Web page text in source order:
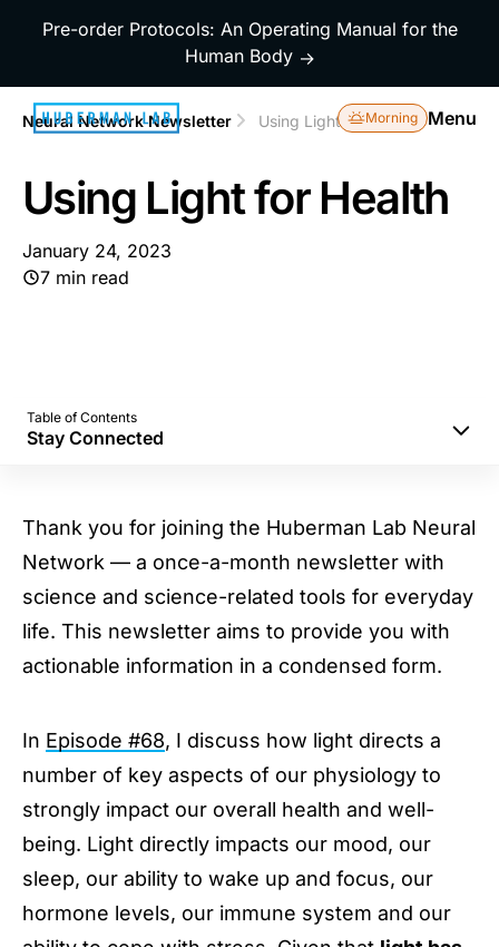
Pre-order Protocols: An Operating Manual for the
Human Body →
Morning Menu
Neural Network Newsletter Using Light for Health
Using Light for Health
January 24, 2023
7 min read
Table of Contents
Stay Connected
Afternoon Sunlight to Reinforce Your Sleep
Using Light to Improve Daytime Energy &
Focus
Avoid Bright Lights at Night to Protect Mood &
Neurotransmitters
Inexpensive Red Lights to Keep Nighttime
Hormones
Stay Connected
Thank you for joining the Huberman Lab Neural
Network — a once-a-month newsletter with
science and science-related tools for everyday
life. This newsletter aims to provide you with
actionable information in a condensed form.
In Episode #68, I discuss how light directs a
number of key aspects of our physiology to
strongly impact our overall health and well-
being. Light directly impacts our mood, our
sleep, our ability to wake up and focus, our
hormone levels, our immune system and our